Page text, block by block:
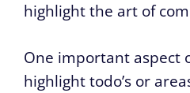
highlight the art of
One important aspect
highlight todo’s or